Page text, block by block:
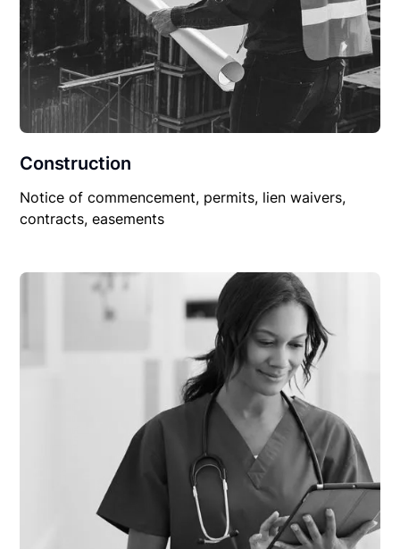
Construction
Notice of commencement, permits, lien waivers,
contracts, easements